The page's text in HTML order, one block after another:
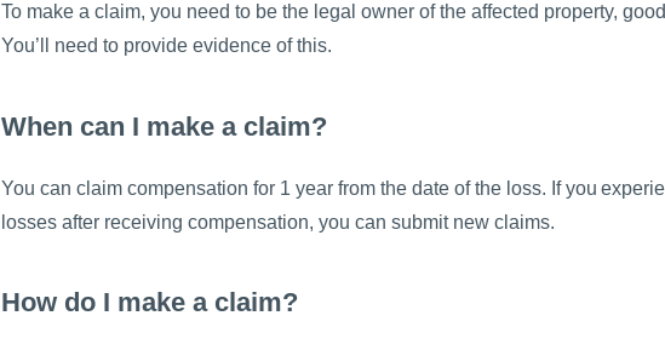
To make a claim, you need to be the legal owner of the affected property,
You’ll need to provide evidence of this.
When can I make a claim?
You can claim compensation for 1 year from the date of the loss. If you
losses after receiving compensation, you can submit new claims.
How do I make a claim?